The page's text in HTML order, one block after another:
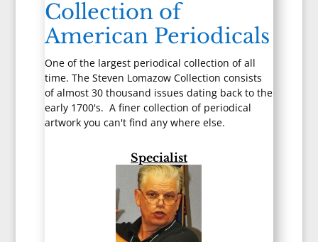
Collection of
American Periodicals
One of the largest periodical collection of all
time. The Steven Lomazow Collection consists
of almost 30 thousand issues dating back to the
early 1700's. A finer collection of periodical
artwork you can't find any where else.
Specialist